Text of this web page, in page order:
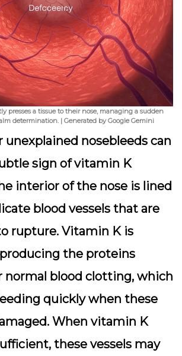
presses a tissue to their nose, managing a sudden
determination. | Generated by Google Gemini
unexplained nosebleeds can
sign of vitamin K
interior of the nose is lined
blood vessels that are
rupture. Vitamin K is
the proteins
normal blood clotting, which
quickly when these
When vitamin K
these vessels may